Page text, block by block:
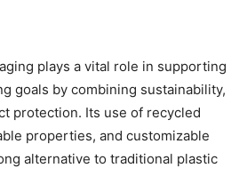
plays a vital role in supporting
goals by combining sustainability,
protection. Its use of recycled
properties, and customizable
alternative to traditional plastic